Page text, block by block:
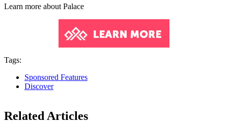
Learn more about Palace
Tags:
Sponsored Features
Discover
Related Articles